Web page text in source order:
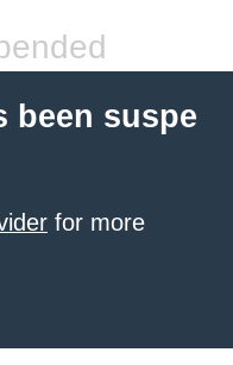
been suspe
for more